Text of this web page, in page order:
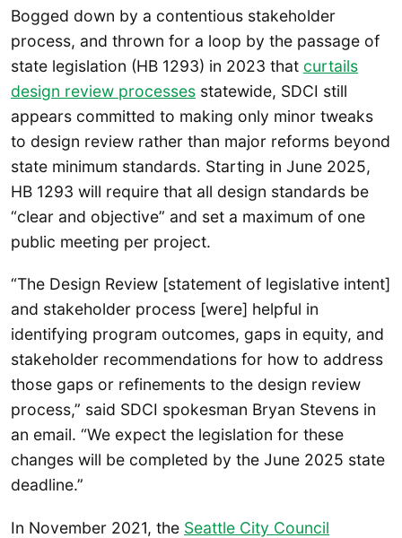
Bogged down by a contentious stakeholder
process, and thrown for a loop by the passage of
state legislation (HB 1293) in 2023 that curtails
design review processes statewide, SDCI still
appears committed to making only minor tweaks
to design review rather than major reforms beyond
state minimum standards. Starting in June 2025,
HB 1293 will require that all design standards be
“clear and objective” and set a maximum of one
public meeting per project.
“The Design Review [statement of legislative intent]
and stakeholder process [were] helpful in
identifying program outcomes, gaps in equity, and
stakeholder recommendations for how to address
those gaps or refinements to the design review
process,” said SDCI spokesman Bryan Stevens in
an email. “We expect the legislation for these
changes will be completed by the June 2025 state
deadline.”
In November 2021, the Seattle City Council